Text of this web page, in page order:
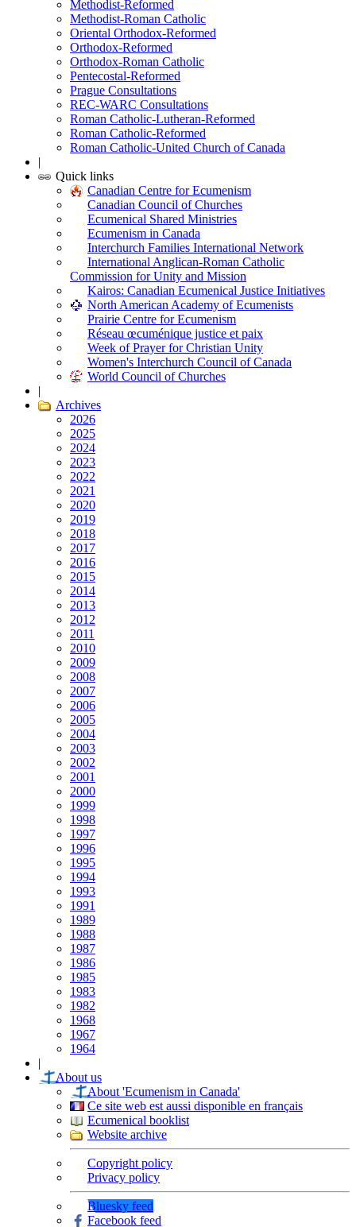
Methodist-Reformed
Methodist-Roman Catholic
Oriental Orthodox-Reformed
Orthodox-Reformed
Orthodox-Roman Catholic
Pentecostal-Reformed
Prague Consultations
REC-WARC Consultations
Roman Catholic-Lutheran-Reformed
Roman Catholic-Reformed
Roman Catholic-United Church of Canada
|
Quick links
Canadian Centre for Ecumenism
Canadian Council of Churches
Ecumenical Shared Ministries
Ecumenism in Canada
Interchurch Families International Network
International Anglican-Roman Catholic
Commission for Unity and Mission
Kairos: Canadian Ecumenical Justice Initiatives
North American Academy of Ecumenists
Prairie Centre for Ecumenism
Réseau œcuménique justice et paix
Week of Prayer for Christian Unity
Women's Interchurch Council of Canada
World Council of Churches
|
Archives
2026
2025
2024
2023
2022
2021
2020
2019
2018
2017
2016
2015
2014
2013
2012
2011
2010
2009
2008
2007
2006
2005
2004
2003
2002
2001
2000
1999
1998
1997
1996
1995
1994
1993
1991
1989
1988
1987
1986
1985
1983
1982
1968
1967
1964
|
About us
About 'Ecumenism in Canada'
Ce site web est aussi disponible en français
Ecumenical booklist
Website archive
Copyright policy
Privacy policy
Bluesky feed
Facebook feed